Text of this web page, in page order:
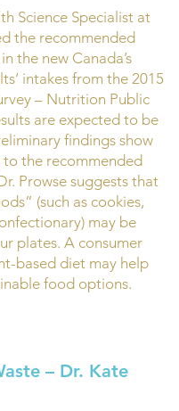
Science Specialist at
the recommended
the new Canada’s
intakes from the 2015
– Nutrition Public
are expected to be
findings show
the recommended
Prowse suggests that
(such as cookies,
may be
plates. A consumer
based diet may help
food options.
– Dr. Kate